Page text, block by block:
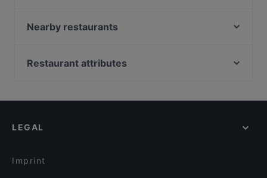
Cevicheria Pez
Trattoria La Piazza
Le Voyage
Nearby restaurants
Nuovo Casale
Restaurant Xaxiu
Restaurant attributes
Restaurants Serving Dessert in Munich
LEGAL
Imprint